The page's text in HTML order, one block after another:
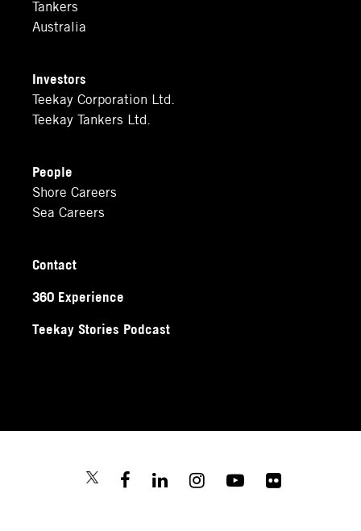
Tankers
Australia
Investors
Teekay Corporation Ltd.
Teekay Tankers Ltd.
People
Shore Careers
Sea Careers
Contact
360 Experience
Teekay Stories Podcast